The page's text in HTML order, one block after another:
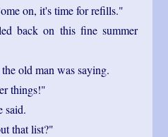
on, it's time for refills."
back on this fine summer
old man was saying.
things!"
said.
that list?"